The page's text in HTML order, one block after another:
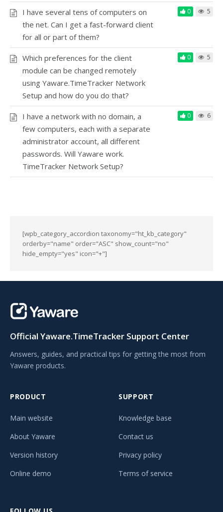
I have several tens of computers on
the net. Can I get a fast-forward client
for all or part of them?
0 5
Which preferences for the client
module can be changed remotely
using Yaware.TimeTracker Network
Setup and how do you do that?
0 5
I have a network with no domain, a
few computers, each with a separate
administrator account, all different
passwords. Will Yaware work.
TimeTracker Network Setup?
0 6
[wpb_category_accordion taxonomy="ht_kb_category"
orderby="name" order="ASC" show_count="no"
hide_empty="yes" icon="+"]
Official Yaware.TimeTracker Support Center
Answers, guides, and practical tips for getting the most from
Yaware products.
PRODUCT
Main website
About Yaware
Version history
Online demo
SUPPORT
Knowledge base
Contact us
Privacy policy
Terms of service